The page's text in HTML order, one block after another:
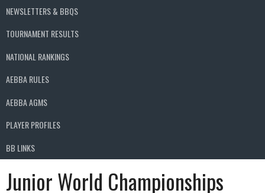
NEWSLETTERS & BBQS
TOURNAMENT RESULTS
NATIONAL RANKINGS
AEBBA RULES
AEBBA AGMS
PLAYER PROFILES
BB LINKS
Junior World Championships